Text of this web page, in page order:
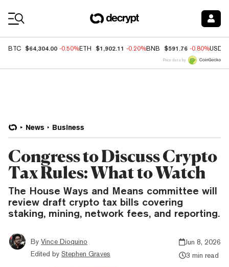
BTC $64,304.00 -0.50%ETH $1,902.11 -0.20%BNB $591.76 -0.80%USDC
Price data by
News Business
Congress to Discuss Crypto
Tax Rules: What to Watch
The House Ways and Means committee will
review draft crypto tax bills covering
staking, mining, network fees, and reporting.
By Vince Dioquino
Edited by Stephen Graves
Jun 8, 2026
3 min read